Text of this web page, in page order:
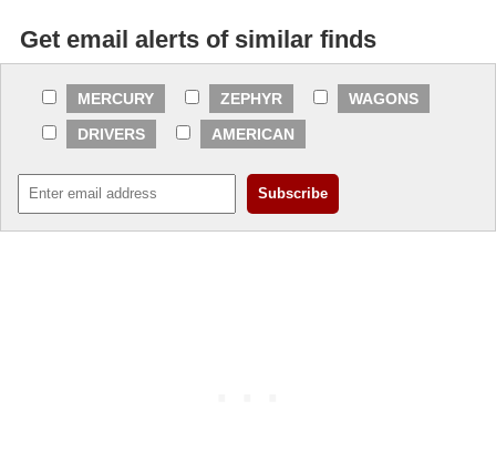
Get email alerts of similar finds
MERCURY ZEPHYR
WAGONS
DRIVERS
AMERICAN